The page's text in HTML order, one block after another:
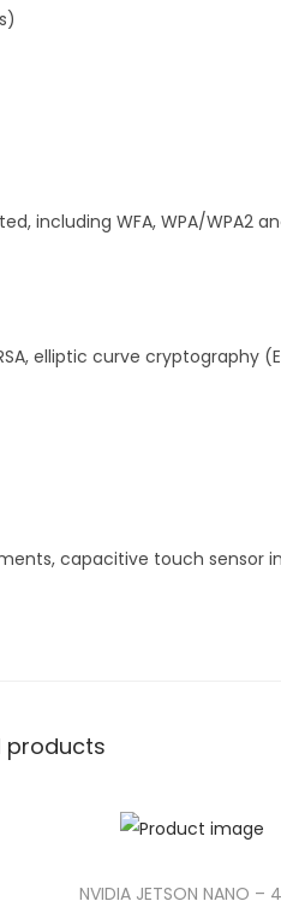
including WFA, WPA/WPA2
elliptic curve cryptography
capacitive touch sensor
products
NVIDIA JETSON NANO –